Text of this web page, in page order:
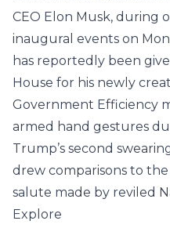
CEO Elon Musk, during
inaugural events on
has reportedly been
House for his newly
Government Efficiency
armed hand gestures
Trump’s second
drew comparisons to the
salute made by reviled
Explore